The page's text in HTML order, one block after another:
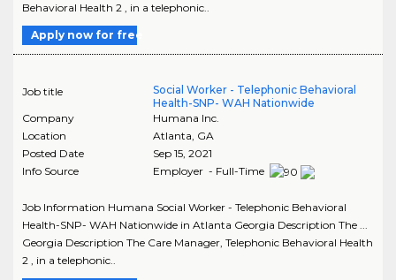
Behavioral Health 2 , in a telephonic..
Apply now for free
Job title
Social Worker - Telephonic Behavioral
Health-SNP- WAH Nationwide
Company
Humana Inc.
Location
Atlanta, GA
Posted Date
Sep 15, 2021
Info Source
Employer - Full-Time
Job Information Humana Social Worker - Telephonic Behavioral
Health-SNP- WAH Nationwide in Atlanta Georgia Description The ...
Georgia Description The Care Manager, Telephonic Behavioral Health
2 , in a telephonic..